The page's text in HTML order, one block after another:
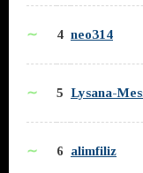
∼ 4 neo314
∼ 5 Lysana-
∼ 6 alimfiliz